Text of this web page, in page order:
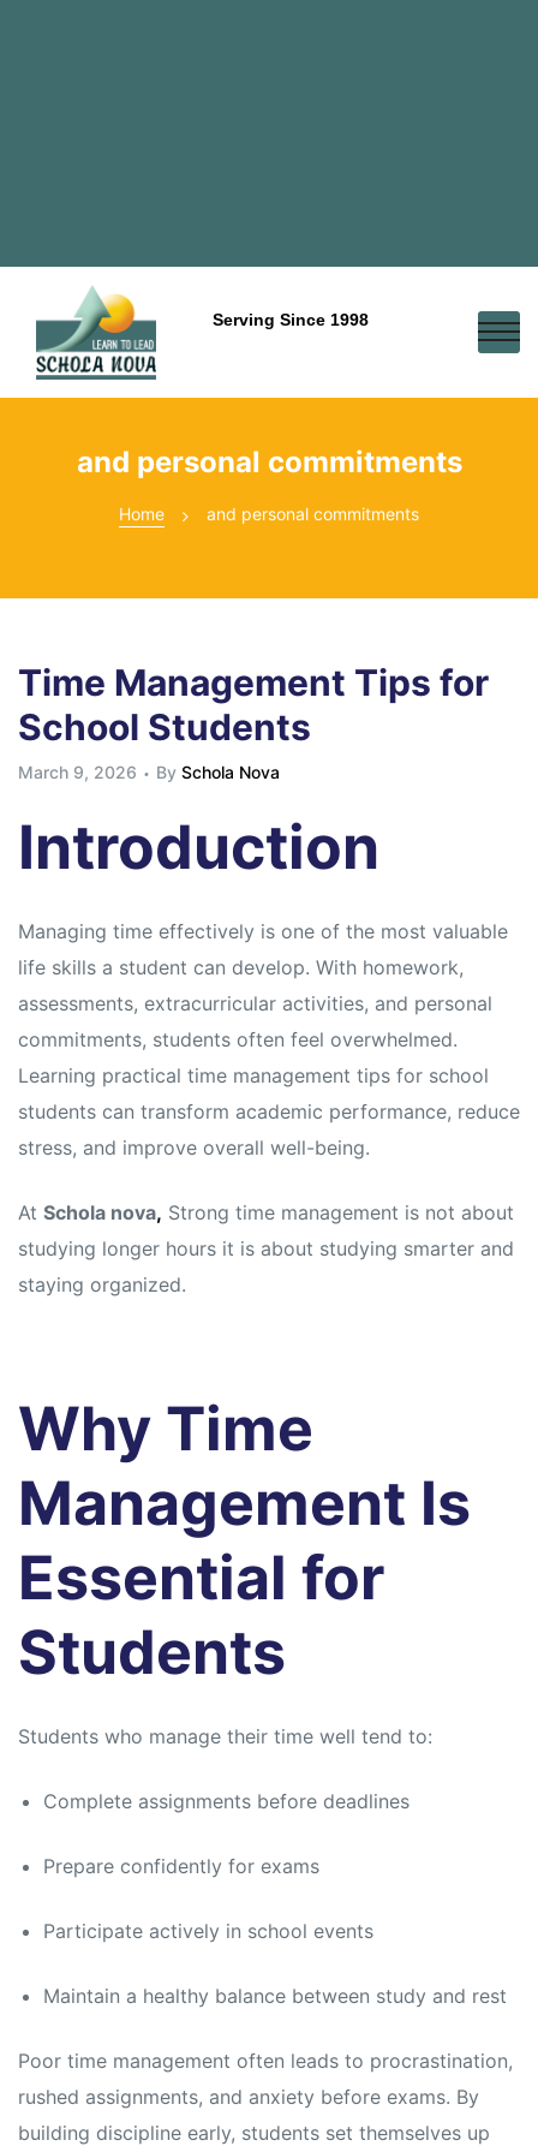
Serving Since 1998
and personal commitments
Home and personal commitments
Time Management Tips for
School Students
March 9, 2026 By Schola Nova
Introduction
Managing time effectively is one of the most valuable
life skills a student can develop. With homework,
assessments, extracurricular activities, and personal
commitments, students often feel overwhelmed.
Learning practical time management tips for school
students can transform academic performance, reduce
stress, and improve overall well-being.
At Schola nova, Strong time management is not about
studying longer hours it is about studying smarter and
staying organized.
Why Time
Management Is
Essential for
Students
Students who manage their time well tend to:
Complete assignments before deadlines
Prepare confidently for exams
Participate actively in school events
Maintain a healthy balance between study and rest
Poor time management often leads to procrastination,
rushed assignments, and anxiety before exams. By
building discipline early, students set themselves up